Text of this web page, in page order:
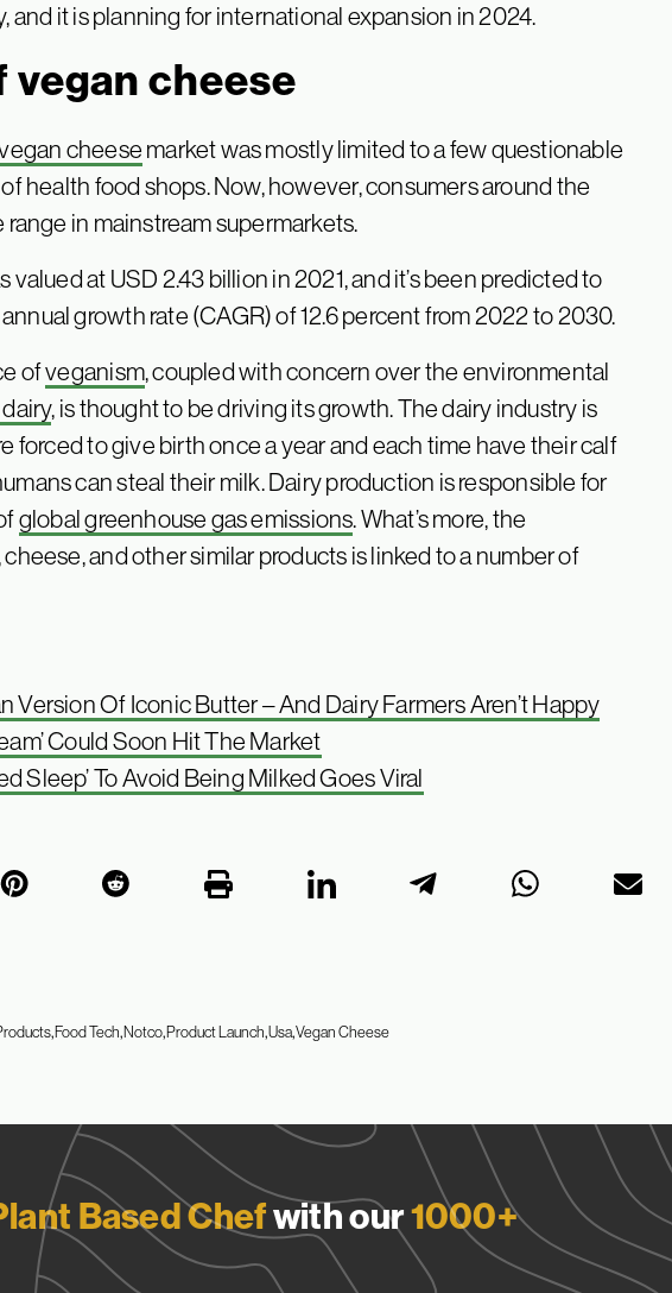
and it is planning for international expansion in 2024.
vegan cheese
cheese market was mostly limited to a few questionable
health food shops. Now, however, consumers around the
in mainstream supermarkets.
valued at USD 2.43 billion in 2021, and it’s been predicted to
growth rate (CAGR) of 12.6 percent from 2022 to 2030.
ofveganism, coupled with concern over the environmental
, is thought to be driving its growth. The dairy industry is
forced to give birth once a year and each time have their calf
can steal their milk. Dairy production is responsible for
global greenhouse gas emissions. What’s more, the
and other similar products is linked to a number of
Version Of Iconic Butter – And Dairy Farmers Aren’t Happy
Could Soon Hit The Market
Sleep’ To Avoid Being Milked Goes Viral
Food Tech Notco Product Launch Usa Vegan Cheese
Based Chefwith our1000+